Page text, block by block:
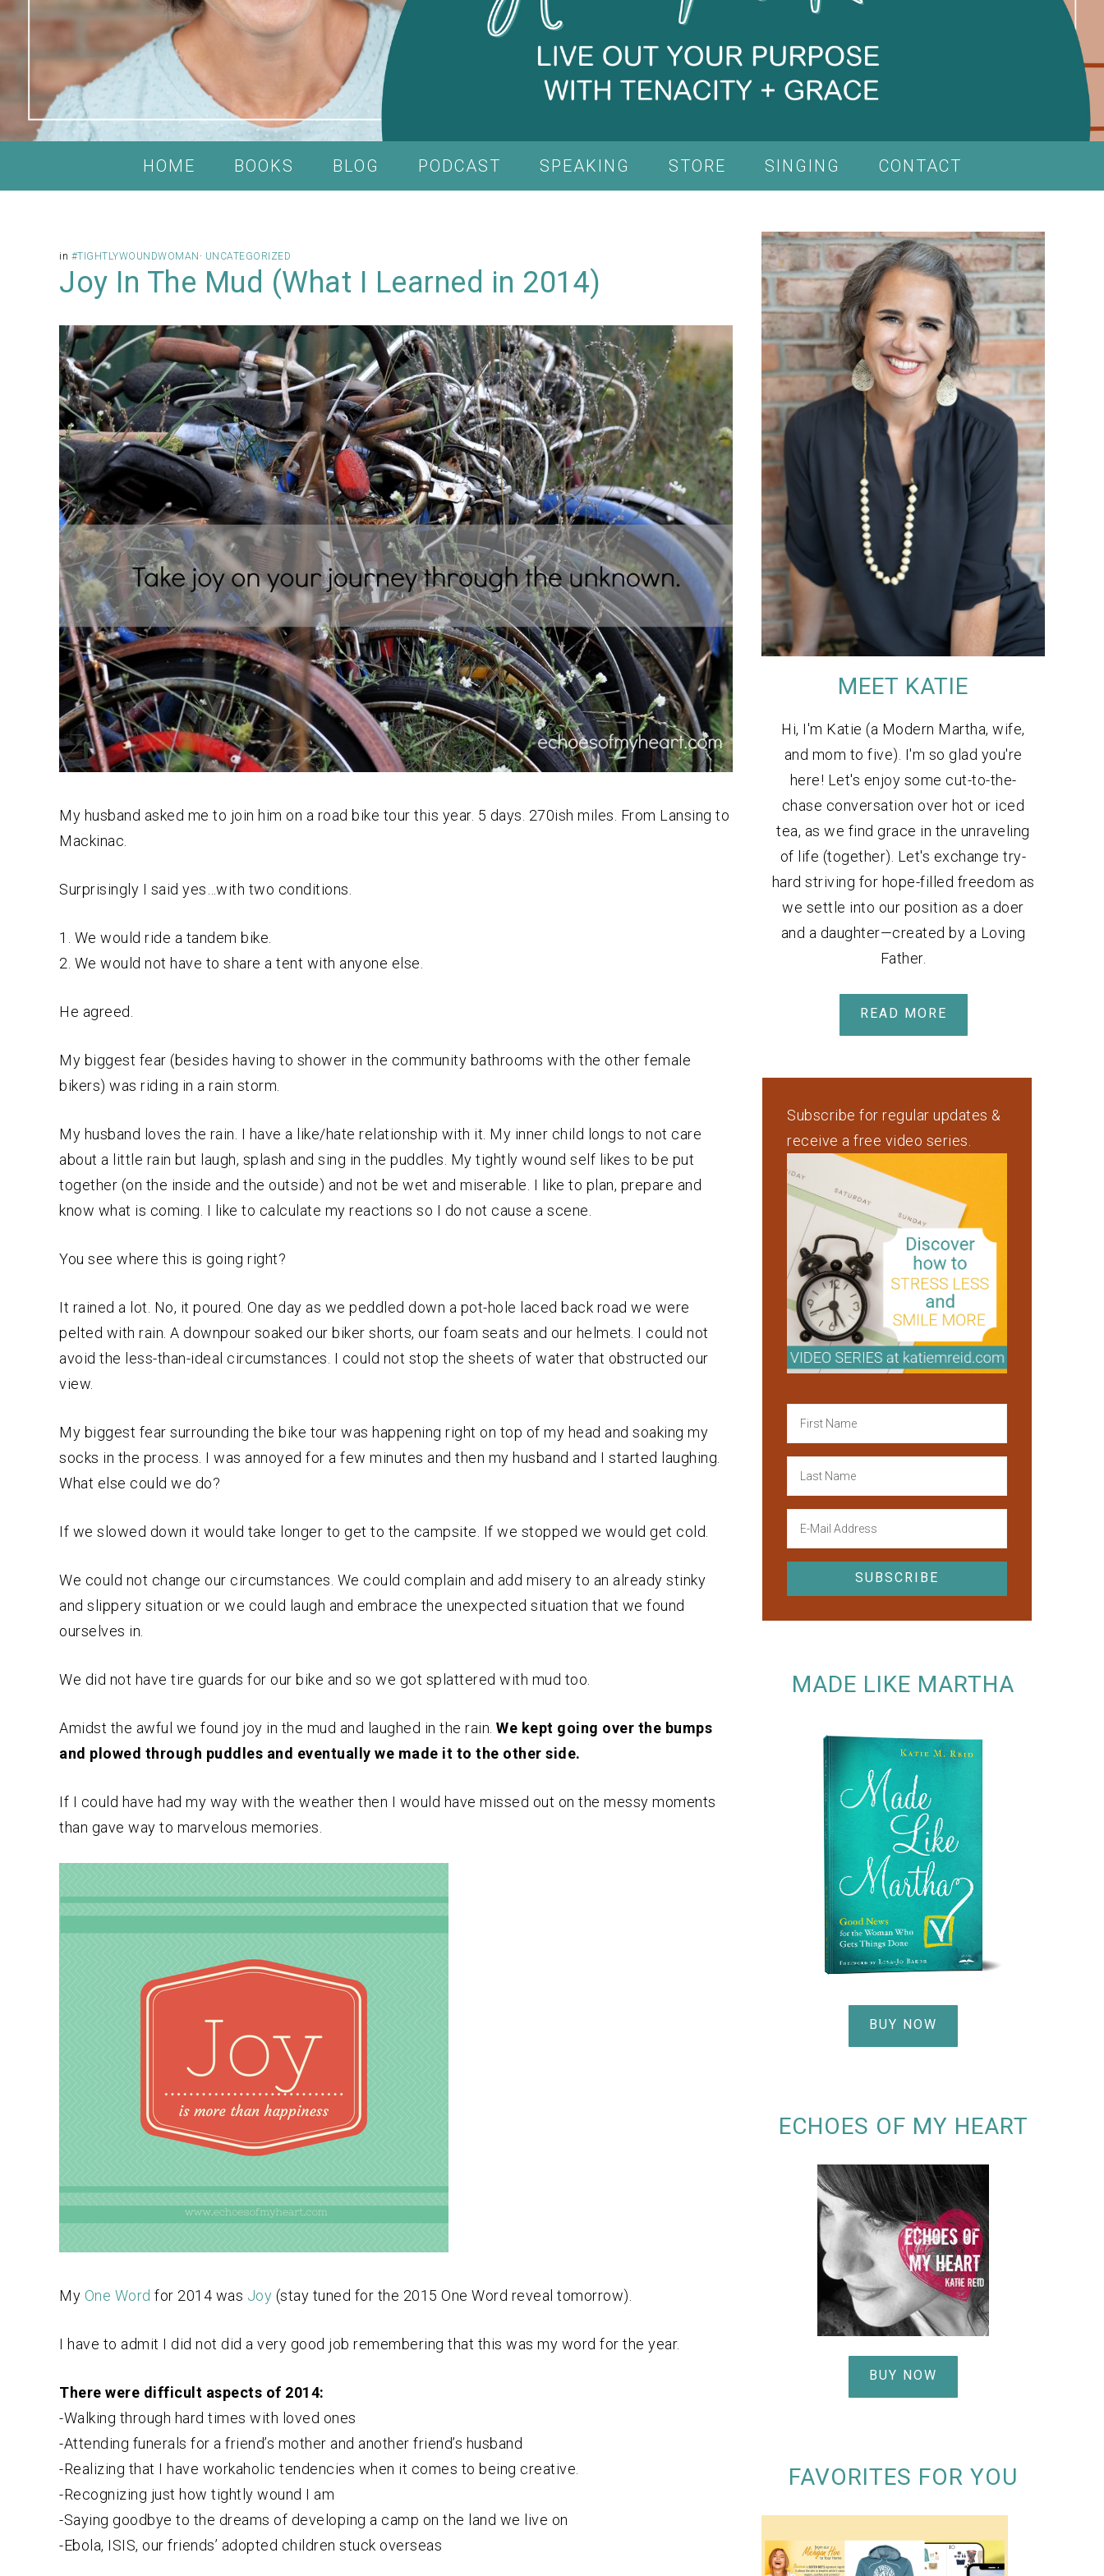
HOME BOOKS BLOG PODCAST SPEAKING STORE SINGING CONTACT
in #TIGHTLYWOUNDWOMAN · UNCATEGORIZED
Joy In The Mud (What I Learned in 2014)
My husband asked me to join him on a road bike tour this year. 5 days. 270ish miles. From Lansing to
Mackinac.
Surprisingly I said yes…with two conditions.
1. We would ride a tandem bike.
2. We would not have to share a tent with anyone else.
He agreed.
My biggest fear (besides having to shower in the community bathrooms with the other female
bikers) was riding in a rain storm.
My husband loves the rain. I have a like/hate relationship with it. My inner child longs to not care
about a little rain but laugh, splash and sing in the puddles. My tightly wound self likes to be put
together (on the inside and the outside) and not be wet and miserable. I like to plan, prepare and
know what is coming. I like to calculate my reactions so I do not cause a scene.
You see where this is going right?
It rained a lot. No, it poured. One day as we peddled down a pot-hole laced back road we were
pelted with rain. A downpour soaked our biker shorts, our foam seats and our helmets. I could not
avoid the less-than-ideal circumstances. I could not stop the sheets of water that obstructed our
view.
My biggest fear surrounding the bike tour was happening right on top of my head and soaking my
socks in the process. I was annoyed for a few minutes and then my husband and I started laughing.
What else could we do?
If we slowed down it would take longer to get to the campsite. If we stopped we would get cold.
We could not change our circumstances. We could complain and add misery to an already stinky
and slippery situation or we could laugh and embrace the unexpected situation that we found
ourselves in.
We did not have tire guards for our bike and so we got splattered with mud too.
Amidst the awful we found joy in the mud and laughed in the rain. We kept going over the bumps
and plowed through puddles and eventually we made it to the other side.
If I could have had my way with the weather then I would have missed out on the messy moments
than gave way to marvelous memories.
My One Word for 2014 was Joy (stay tuned for the 2015 One Word reveal tomorrow).
I have to admit I did not did a very good job remembering that this was my word for the year.
There were difficult aspects of 2014:
-Walking through hard times with loved ones
-Attending funerals for a friend’s mother and another friend’s husband
-Realizing that I have workaholic tendencies when it comes to being creative.
-Recognizing just how tightly wound I am
-Saying goodbye to the dreams of developing a camp on the land we live on
-Ebola, ISIS, our friends’ adopted children stuck overseas
MEET KATIE
Hi, I'm Katie (a Modern Martha, wife,
and mom to five). I'm so glad you're
here! Let's enjoy some cut-to-the-
chase conversation over hot or iced
tea, as we find grace in the unraveling
of life (together). Let's exchange try-
hard striving for hope-filled freedom as
we settle into our position as a doer
and a daughter—created by a Loving
Father.
READ MORE
Subscribe for regular updates &
receive a free video series.
MADE LIKE MARTHA
BUY NOW
ECHOES OF MY HEART
BUY NOW
FAVORITES FOR YOU